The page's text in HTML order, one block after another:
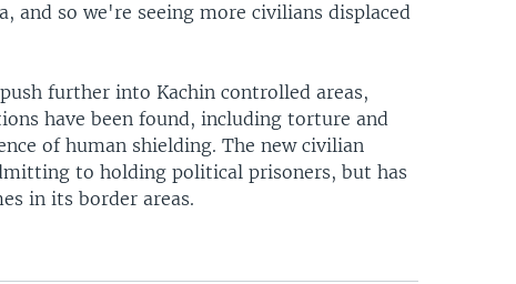
and so we're seeing more civilians displaced
further into Kachin controlled areas,
have been found, including torture and
of human shielding. The new civilian
to holding political prisoners, but has
in its border areas.